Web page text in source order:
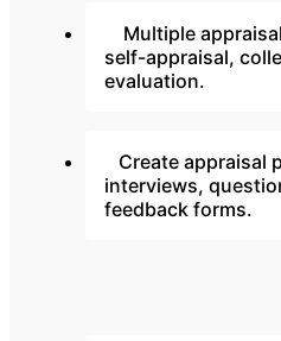
Multiple
self-appraisal,
evaluation.
Create appraisal
interviews,
feedback forms.